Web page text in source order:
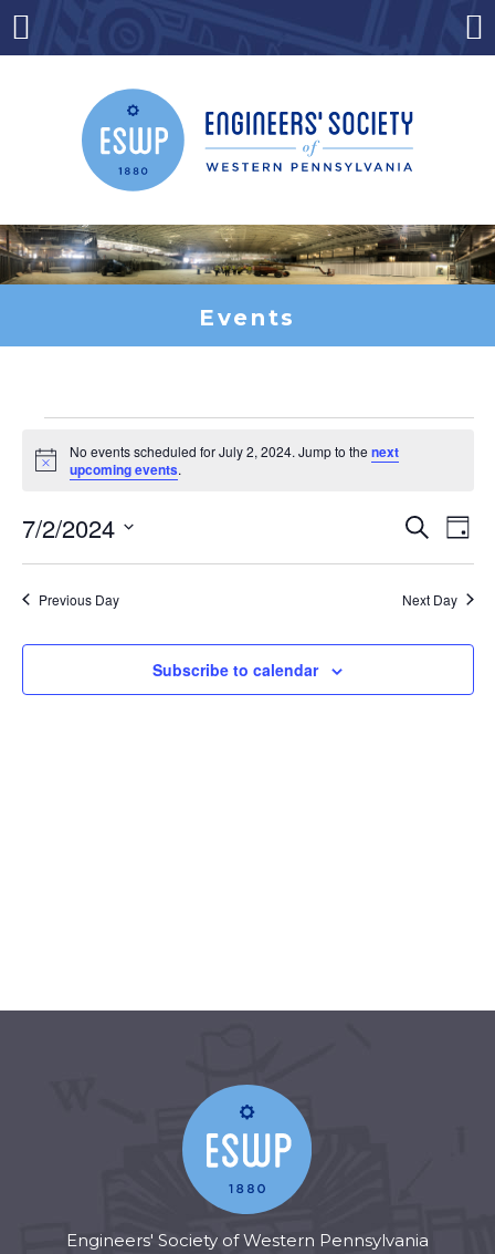
Events
Events
for
July
2,
Notice
No events scheduled for July 2, 2024. Jump to the next
upcoming events.
and
Search
Day
7/2/2024
date.
Previous Day Next Day
Subscribe to calendar
Engineers' Society of Western Pennsylvania